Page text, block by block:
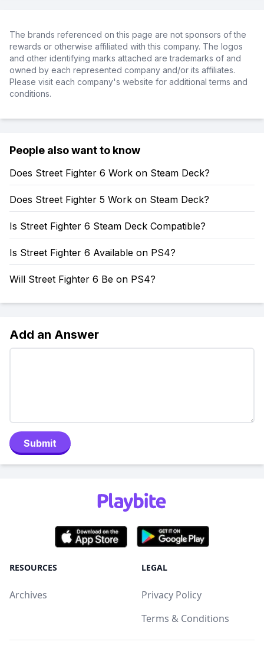
The brands referenced on this page are not sponsors of the
rewards or otherwise affiliated with this company. The logos
and other identifying marks attached are trademarks of and
owned by each represented company and/or its affiliates.
Please visit each company's website for additional terms and
conditions.
People also want to know
Does Street Fighter 6 Work on Steam Deck?
Does Street Fighter 5 Work on Steam Deck?
Is Street Fighter 6 Steam Deck Compatible?
Is Street Fighter 6 Available on PS4?
Will Street Fighter 6 Be on PS4?
Add an Answer
Submit
RESOURCES
Archives
LEGAL
Privacy Policy
Terms & Conditions